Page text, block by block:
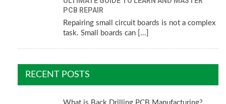
PCB REPAIR
Repairing small circuit boards is not a complex
task. Small boards can [...]
RECENT POSTS